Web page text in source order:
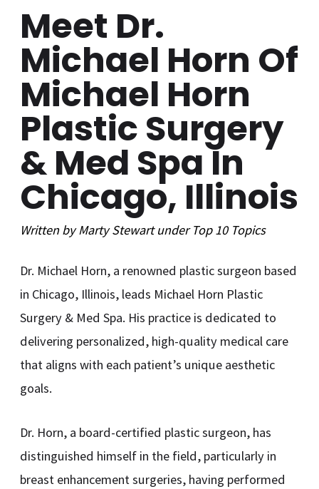
Meet Dr.
Michael Horn Of
Michael Horn
Plastic Surgery
& Med Spa In
Chicago, Illinois
Written byMarty Stewart underTop 10Topics
Dr. Michael Horn, a renowned plastic surgeon based
in Chicago, Illinois, leads Michael Horn Plastic
Surgery & Med Spa. His practice is dedicated to
delivering personalized, high-quality medical care
that aligns with each patient’s unique aesthetic
goals.
Dr. Horn, a board-certified plastic surgeon, has
distinguished himself in the field, particularly in
breast enhancement surgeries, having performed